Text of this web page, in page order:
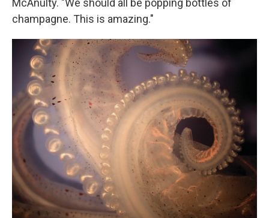
McAnulty. "We should all be popping bottles of
champagne. This is amazing."